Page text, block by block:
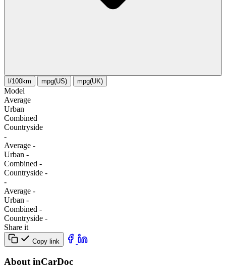
l/100km mpg(US) mpg(UK)
Model
Average
Urban
Combined
Сountryside
-
Average -
Urban -
Combined -
Сountryside -
-
Average -
Urban -
Combined -
Сountryside -
Share it
Copy link
About inCarDoc